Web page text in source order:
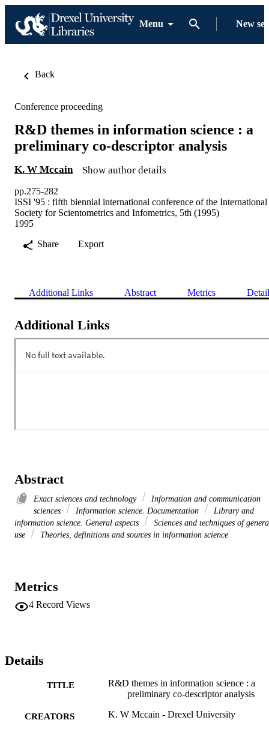
Menu New
Back
Conference proceeding
R&D themes in information science : a
preliminary co-descriptor analysis
K. W Mccain Show author details
pp.275-282
ISSI '95 : fifth biennial international conference of the International
Society for Scientometrics and Infometrics, 5th (1995)
1995
Share
Export
Additional Links Abstract Metrics
Additional Links
Abstract
Exact sciences and technology
Information and communication
sciences
Information science. Documentation
Library and
information science. General aspects
Sciences and techniques of
use
Theories, definitions and sources in information science
Metrics
4 Record Views
Details
TITLE
R&D themes in information science : a
preliminary co-descriptor analysis
CREATORS K. W Mccain - Drexel University